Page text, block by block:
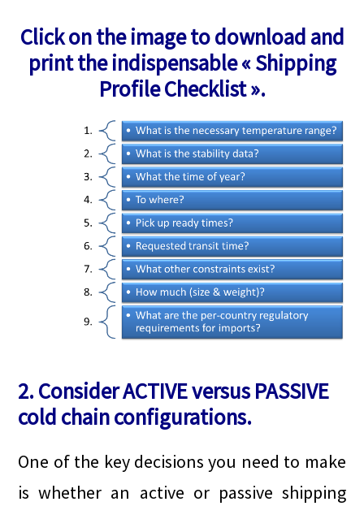
Click on the image to download and
print the indispensable « Shipping
Profile Checklist ».
2. Consider ACTIVE versus PASSIVE
cold chain configurations.
One of the key decisions you need to make
is whether an active or passive shipping